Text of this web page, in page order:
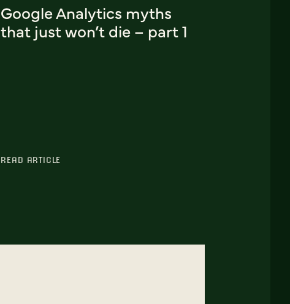
Google Analytics myths
that just won’t die – part 1
READ ARTICLE